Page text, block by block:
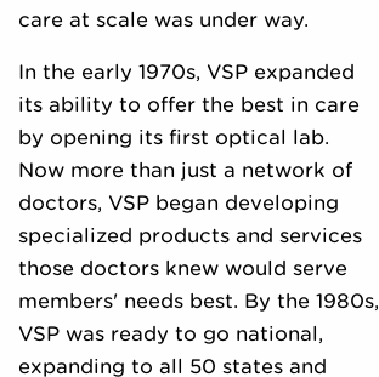
care at scale was under way.
In the early 1970s, VSP expanded
its ability to offer the best in care
by opening its first optical lab.
Now more than just a network of
doctors, VSP began developing
specialized products and services
those doctors knew would serve
members' needs best. By the 1980s,
VSP was ready to go national,
expanding to all 50 states and